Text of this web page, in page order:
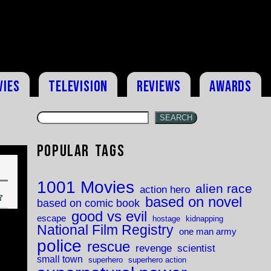
Television Reviews Awards
SEARCH
Popular Tags
1001 Movies action hero alien race
based on comic book based on novel
escape good vs evil hostage kidnapping
National Film Registry one man army
police rescue revenge scientist
small town superhero superhero action